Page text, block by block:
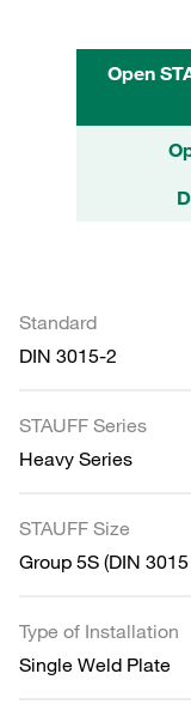
Open
Standard
DIN 3015-2
STAUFF Series
Heavy Series
STAUFF Size
Group 5S (DIN
Type of Installation
Single Weld Plate